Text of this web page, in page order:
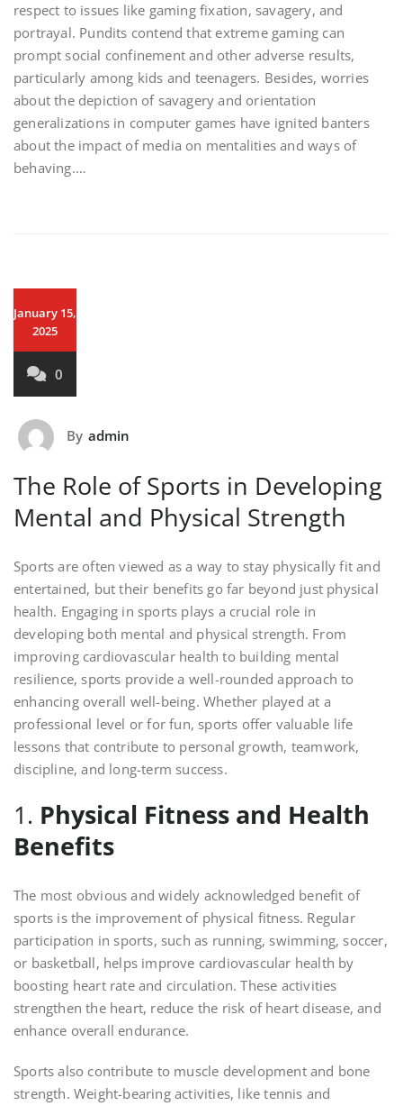
respect to issues like gaming fixation, savagery, and
portrayal. Pundits contend that extreme gaming can
prompt social confinement and other adverse results,
particularly among kids and teenagers. Besides, worries
about the depiction of savagery and orientation
generalizations in computer games have ignited banters
about the impact of media on mentalities and ways of
behaving.…
January 15,
2025
0
By admin
The Role of Sports in Developing
Mental and Physical Strength
Sports are often viewed as a way to stay physically fit and
entertained, but their benefits go far beyond just physical
health. Engaging in sports plays a crucial role in
developing both mental and physical strength. From
improving cardiovascular health to building mental
resilience, sports provide a well-rounded approach to
enhancing overall well-being. Whether played at a
professional level or for fun, sports offer valuable life
lessons that contribute to personal growth, teamwork,
discipline, and long-term success.
1. Physical Fitness and Health
Benefits
The most obvious and widely acknowledged benefit of
sports is the improvement of physical fitness. Regular
participation in sports, such as running, swimming, soccer,
or basketball, helps improve cardiovascular health by
boosting heart rate and circulation. These activities
strengthen the heart, reduce the risk of heart disease, and
enhance overall endurance.
Sports also contribute to muscle development and bone
strength. Weight-bearing activities, like tennis and